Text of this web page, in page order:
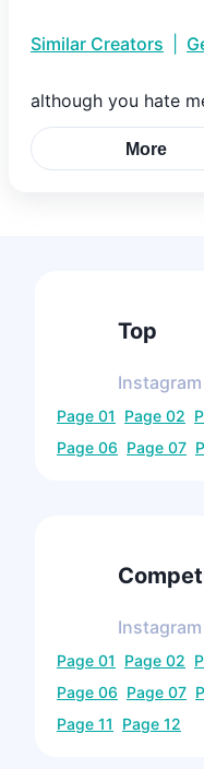
Similar Creators
although you hate
More
Top
Instagram
Page 01 Page 02
Page 06 Page 07
Instagram
Page 01 Page 02
Page 06 Page 07
Page 11 Page 12